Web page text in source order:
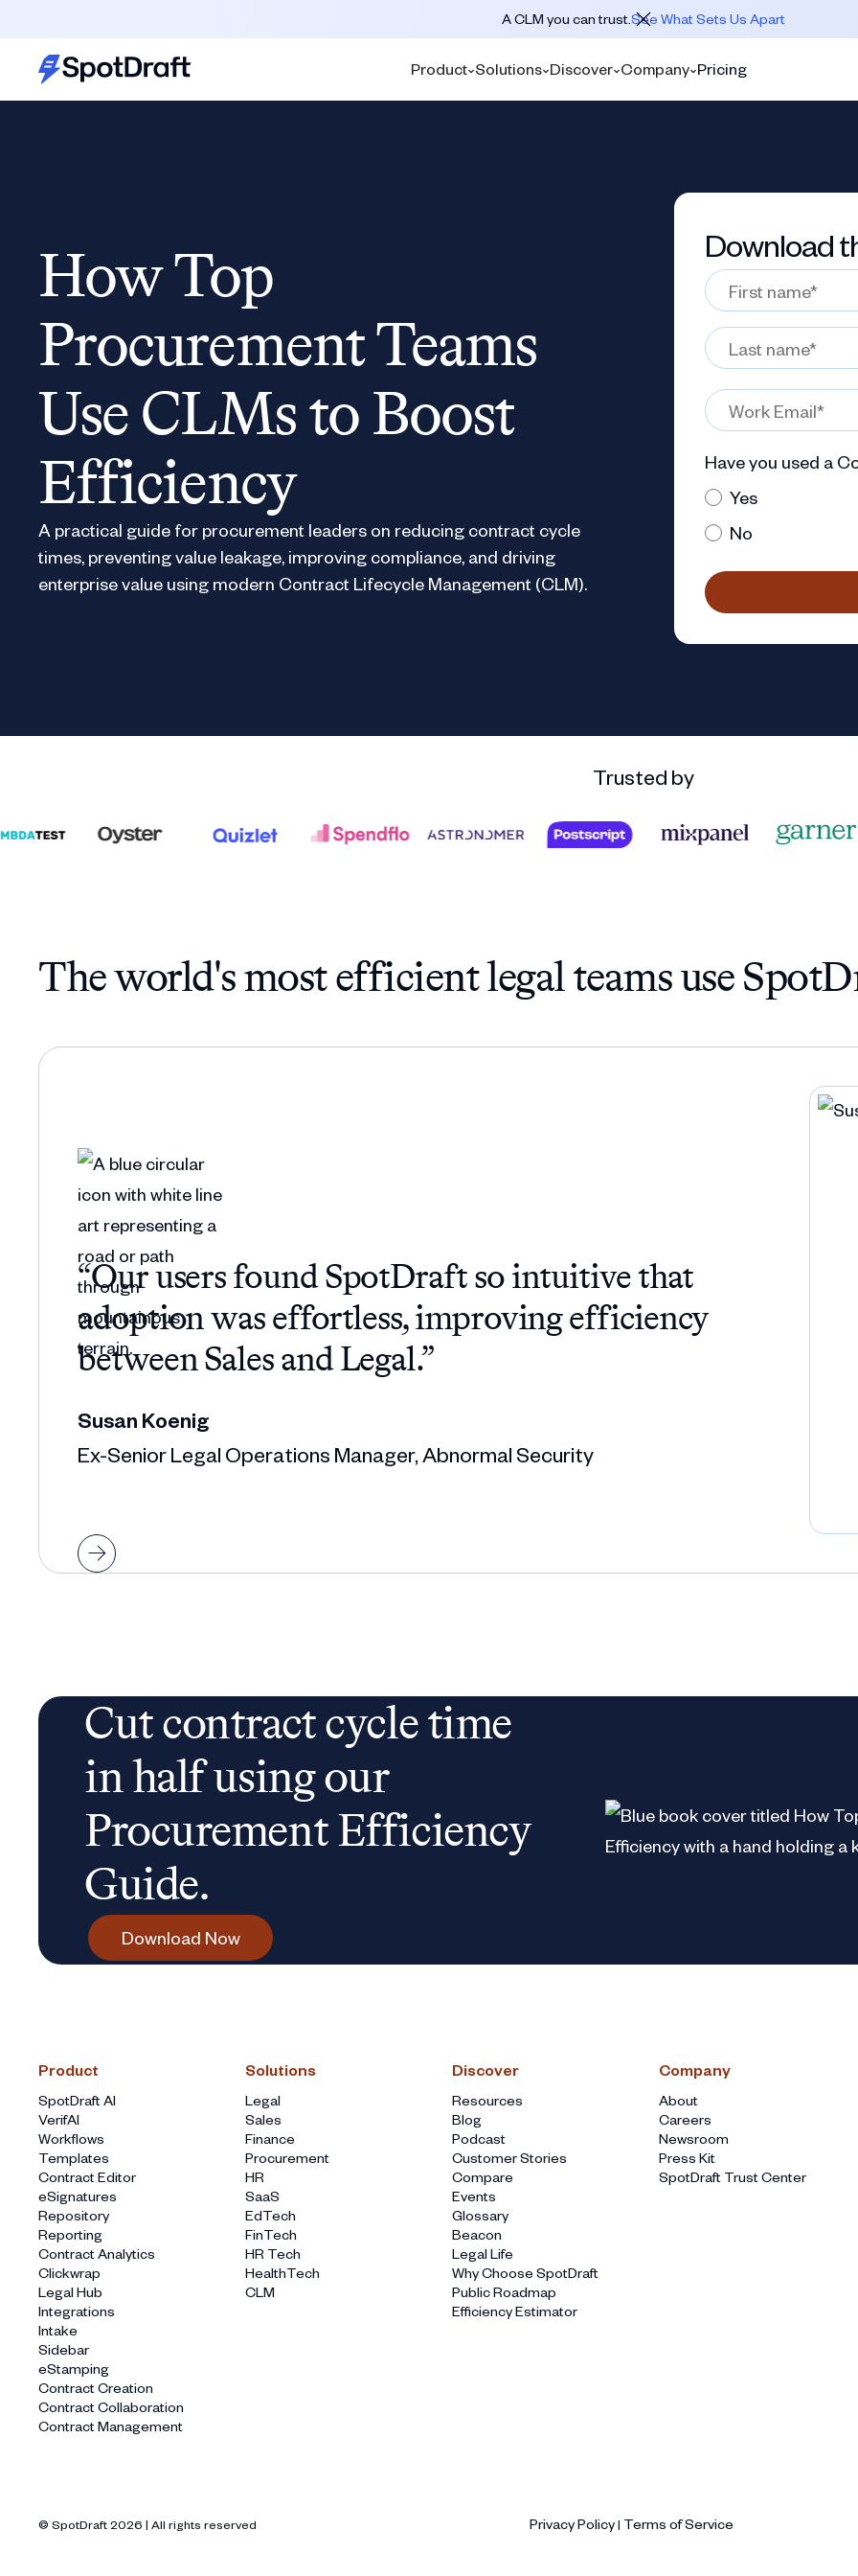
A CLM you can trust.See What Sets Us Apart
Product Solutions Discover Company Pricing
How Top
Procurement Teams
Use CLMs to Boost
Efficiency
A practical guide for procurement leaders on reducing contract cycle
times, preventing value leakage, improving compliance, and driving
enterprise value using modern Contract Lifecycle Management (CLM).
Download
Have you used a
Yes
No
Trusted by
The world's most efficient legal teams use
“Our users found SpotDraft so intuitive that
adoption was effortless, improving efficiency
between Sales and Legal.”
Susan Koenig
Ex-Senior Legal Operations Manager, Abnormal Security
Cut contract cycle time
in half using our
Procurement Efficiency
Guide.
Download Now
Product
SpotDraft AI
VerifAI
Workflows
Templates
Contract Editor
eSignatures
Repository
Reporting
Contract Analytics
Clickwrap
Legal Hub
Integrations
Intake
Sidebar
eStamping
Contract Creation
Contract Collaboration
Contract Management
Solutions
Legal
Sales
Finance
Procurement
HR
SaaS
EdTech
FinTech
HR Tech
HealthTech
CLM
Discover
Resources
Blog
Podcast
Customer Stories
Compare
Events
Glossary
Beacon
Legal Life
Why Choose SpotDraft
Public Roadmap
Efficiency Estimator
Company
About
Careers
Newsroom
Press Kit
SpotDraft Trust Center
© SpotDraft2026 | All rights reserved Privacy Policy| Terms of Service